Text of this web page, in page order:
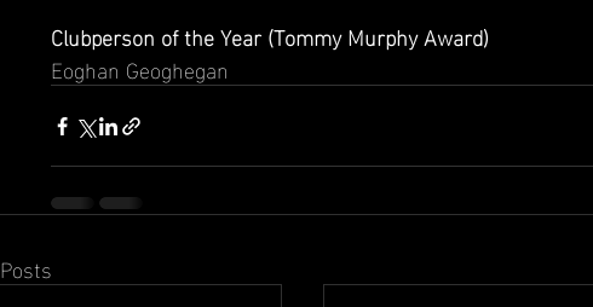
Clubperson of the Year (Tommy Murphy Award)
Eoghan Geoghegan